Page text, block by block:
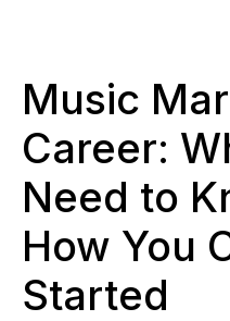
Music
Career:
Need to
How You
Started